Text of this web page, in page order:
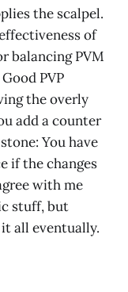
the scalpel.
of
balancing PVM
PVP
the overly
add a counter
You have
if the changes
with me
stuff, but
all eventually.